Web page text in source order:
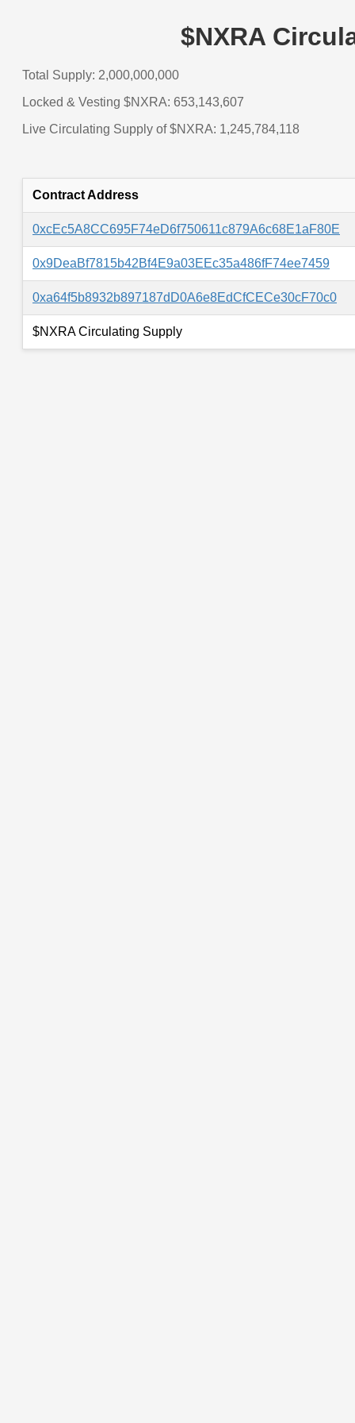
$NXRA
Total Supply: 2,000,000,000
Locked & Vesting $NXRA: 653,143,607
Live Circulating Supply of $NXRA: 1,245,784,118
Contract Address
0xcEc5A8CC695F74eD6f750611c879A6c68E1aF80E
0x9DeaBf7815b42Bf4E9a03EEc35a486fF74ee7459
0xa64f5b8932b897187dD0A6e8EdCfCECe30cF70c0
$NXRA Circulating Supply